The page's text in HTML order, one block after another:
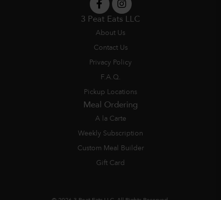
3 Peat Eats LLC
About Us
Contact Us
Privacy Policy
F.A.Q.
Pickup Locations
Meal Ordering
A la Carte
Weekly Subscription
Custom Meal Builder
Gift Card